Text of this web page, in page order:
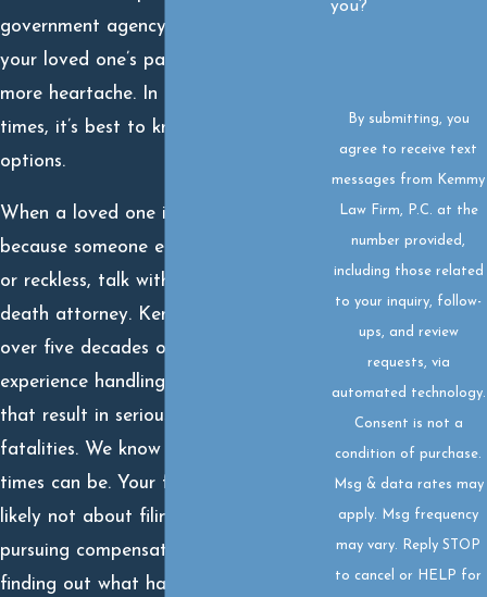
government agency is responsible for
your loved one’s passing, it adds even
more heartache. In these challenging
times, it’s best to know all your
options.
When a loved one is taken from you
because someone else was negligent
or reckless, talk with a skilled wrongful
death attorney. Kemmy Law Firm has
over five decades of combined
experience handling accident claims
that result in serious injuries and
fatalities. We know how difficult these
times can be. Your first thought is
likely not about filing a lawsuit or
pursuing compensation – but rather
finding out what happened, why, and
you?
By submitting, you
agree to receive text
messages from Kemmy
Law Firm, P.C. at the
number provided,
including those related
to your inquiry, follow-
ups, and review
requests, via
automated technology.
Consent is not a
condition of purchase.
Msg & data rates may
apply. Msg frequency
may vary. Reply STOP
to cancel or HELP for